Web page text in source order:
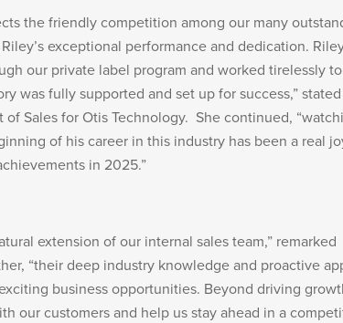
the friendly competition among our many
exceptional performance and dedication.
our private label program and worked tirelessly to
was fully supported and set up for success,” stated
of Sales for Otis Technology. She continued,
of his career in this industry has been a real
in 2025.”
extension of our internal sales team,” remarked
“their deep industry knowledge and proactive
business opportunities. Beyond driving
our customers and help us stay ahead in a